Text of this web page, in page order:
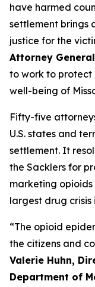
have harmed
settlement brings
justice for the
Attorney
to work to protect
well-being of
Fifty-five
U.S. states and
settlement. It
the Sacklers for
marketing
largest drug crisis
“The opioid
the citizens and
Valerie Huhn,
Department of